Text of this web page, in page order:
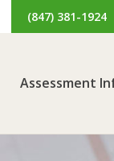
(847) 381-1924
Assessment